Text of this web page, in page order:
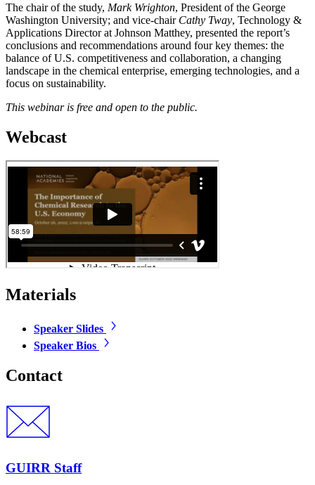
The chair of the study, Mark Wrighton, President of the George
Washington University; and vice-chair Cathy Tway, Technology &
Applications Director at Johnson Matthey, presented the report’s
conclusions and recommendations around four key themes: the
balance of U.S. competitiveness and collaboration, a changing
landscape in the chemical enterprise, emerging technologies, and a
focus on sustainability.
This webinar is free and open to the public.
Webcast
Materials
Speaker Slides
Speaker Bios
Contact
GUIRR Staff